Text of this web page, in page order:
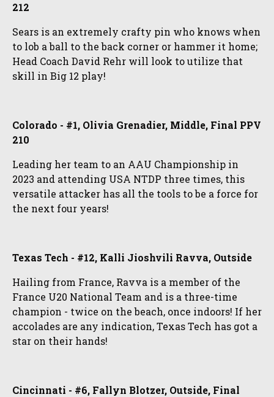
212
Sears is an extremely crafty pin who knows when
to lob a ball to the back corner or hammer it home;
Head Coach David Rehr will look to utilize that
skill in Big 12 play!
Colorado - #1, Olivia Grenadier, Middle, Final PPV
210
Leading her team to an AAU Championship in
2023 and attending USA NTDP three times, this
versatile attacker has all the tools to be a force for
the next four years!
Texas Tech - #12, Kalli Jioshvili Ravva, Outside
Hailing from France, Ravva is a member of the
France U20 National Team and is a three-time
champion - twice on the beach, once indoors! If her
accolades are any indication, Texas Tech has got a
star on their hands!
Cincinnati - #6, Fallyn Blotzer, Outside, Final